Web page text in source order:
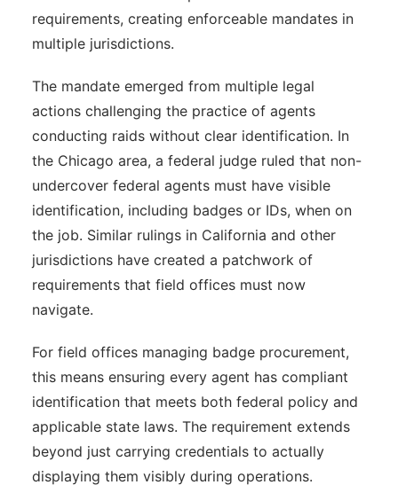
requirements, creating enforceable mandates in
multiple jurisdictions.
The mandate emerged from multiple legal
actions challenging the practice of agents
conducting raids without clear identification. In
the Chicago area, a federal judge ruled that non-
undercover federal agents must have visible
identification, including badges or IDs, when on
the job. Similar rulings in California and other
jurisdictions have created a patchwork of
requirements that field offices must now
navigate.
For field offices managing badge procurement,
this means ensuring every agent has compliant
identification that meets both federal policy and
applicable state laws. The requirement extends
beyond just carrying credentials to actually
displaying them visibly during operations.